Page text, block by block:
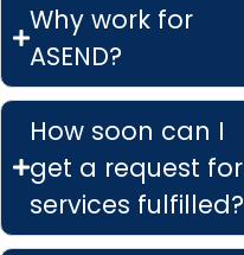
Why work for
ASEND?
How soon can I
get a request for
services fulfilled?